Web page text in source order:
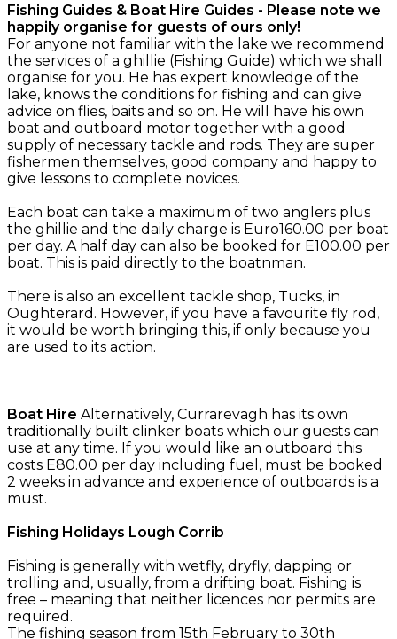
Fishing Guides & Boat Hire Guides - Please note we
happily organise for guests of ours only!
For anyone not familiar with the lake we recommend
the services of a ghillie (Fishing Guide) which we shall
organise for you. He has expert knowledge of the
lake, knows the conditions for fishing and can give
advice on flies, baits and so on. He will have his own
boat and outboard motor together with a good
supply of necessary tackle and rods. They are super
fishermen themselves, good company and happy to
give lessons to complete novices.
Each boat can take a maximum of two anglers plus
the ghillie and the daily charge is Euro160.00 per boat
per day. A half day can also be booked for E100.00 per
boat. This is paid directly to the boatnman.
There is also an excellent tackle shop, Tucks, in
Oughterard. However, if you have a favourite fly rod,
it would be worth bringing this, if only because you
are used to its action.
Boat Hire Alternatively, Currarevagh has its own
traditionally built clinker boats which our guests can
use at any time. If you would like an outboard this
costs E80.00 per day including fuel, must be booked
2 weeks in advance and experience of outboards is a
must.
Fishing Holidays Lough Corrib
Fishing is generally with wetfly, dryfly, dapping or
trolling and, usually, from a drifting boat. Fishing is
free – meaning that neither licences nor permits are
required.
The fishing season from 15th February to 30th